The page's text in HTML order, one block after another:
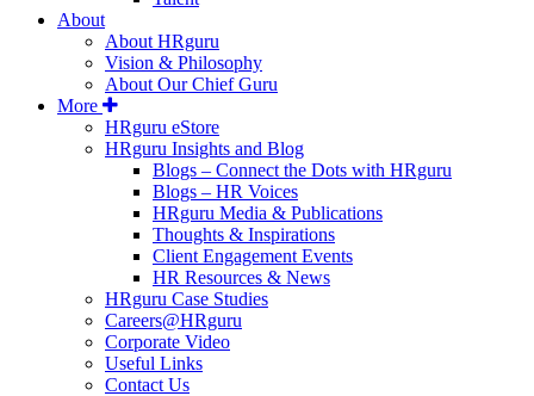
About
About HRguru
Vision & Philosophy
About Our Chief Guru
More
HRguru eStore
HRguru Insights and Blog
Blogs – Connect the Dots with HRguru
Blogs – HR Voices
HRguru Media & Publications
Thoughts & Inspirations
Client Engagement Events
HR Resources & News
HRguru Case Studies
Careers@HRguru
Corporate Video
Useful Links
Contact Us